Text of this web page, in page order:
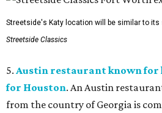
Streetside's Katy location will be similar to its
Streetside Classics
5. Austin restaurant known for
for Houston. An Austin
from the country of Georgia is